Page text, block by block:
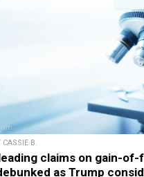
B.
claims on gain-
as Trump